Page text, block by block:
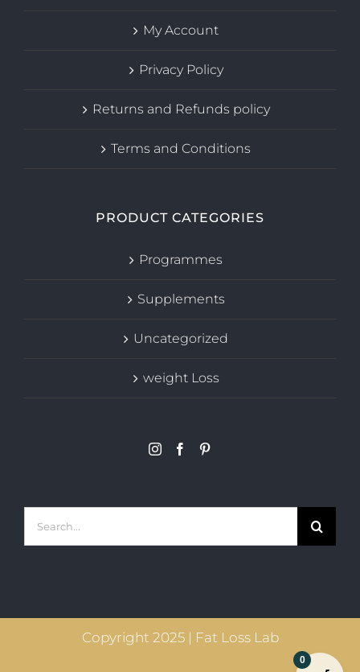
My Account
Privacy Policy
Returns and Refunds policy
Terms and Conditions
PRODUCT CATEGORIES
Programmes
Supplements
Uncategorized
weight Loss
Copyright 2025 | Fat Loss Lab
0